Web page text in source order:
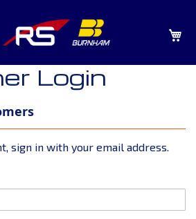
SKIP
Login
sign in with your email address.